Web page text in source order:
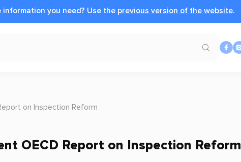
you need? Use the previous version of the website.
on Inspection Reform
OECD Report on Inspection Reform